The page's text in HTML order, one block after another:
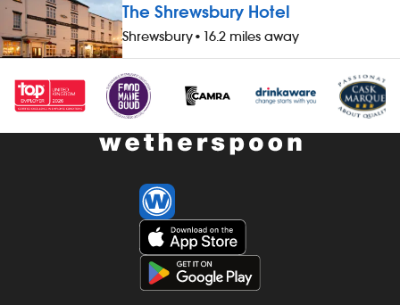
The Shrewsbury Hotel
Shrewsbury• 16.2 miles away